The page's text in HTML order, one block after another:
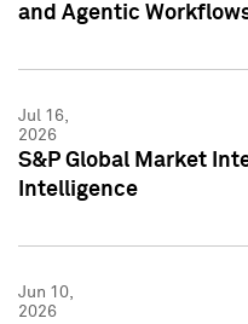
and Agentic
Jul 16,
2026
S&P Global Market
Intelligence
Jun 10,
2026